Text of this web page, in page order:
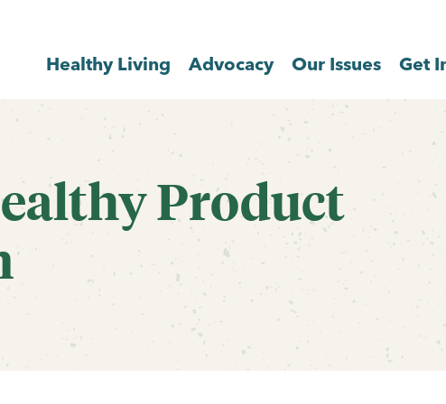
Healthy Living Advocacy Our Issues Get
Product